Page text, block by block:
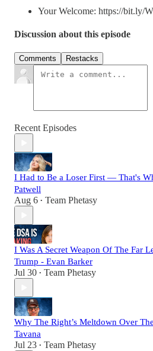
Your Welcome: https://bit.ly/
Discussion about this episode
Comments Restacks
Recent Episodes
I Had to Be a Loser First — That's
Patwell
Aug 6 • Team Phetasy
I Was A Secret Weapon Of The Far
Trump - Evan Barker
Jul 30 • Team Phetasy
Why The Right’s Meltdown Over
Tavana
Jul 23 • Team Phetasy